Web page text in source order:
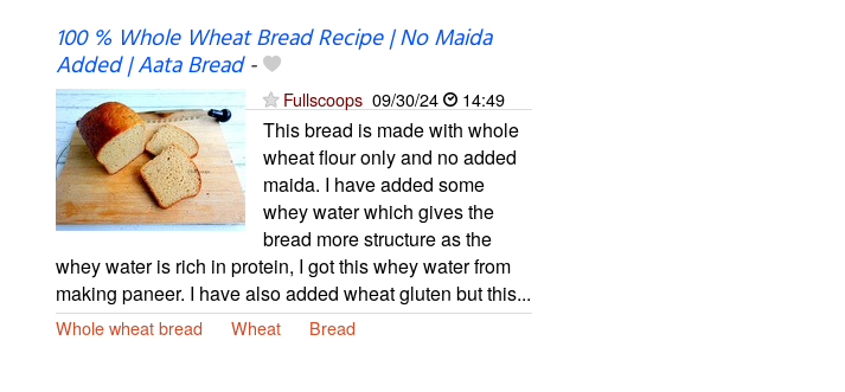
100 % Whole Wheat Bread Recipe | No Maida
Added | Aata Bread-
Fullscoops 09/30/24 14:49
This bread is made with whole
wheat flour only and no added
maida. I have added some
whey water which gives the
bread more structure as the
whey water is rich in protein, I got this whey water from
making paneer. I have also added wheat gluten but this...
Whole wheat bread Wheat Bread